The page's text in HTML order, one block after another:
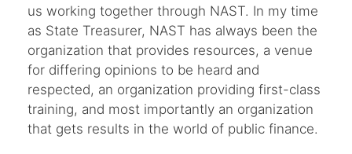
us working together through NAST. In my time
as State Treasurer, NAST has always been the
organization that provides resources, a venue
for differing opinions to be heard and
respected, an organization providing first-class
training, and most importantly an organization
that gets results in the world of public finance.